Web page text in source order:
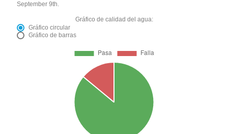
September 9th.
Gráfico de calidad del agua:
Gráfico circular
Gráfico de barras